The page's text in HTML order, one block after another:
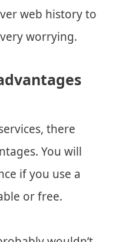
web history to
worrying.
there
You will
if you use a
or free.